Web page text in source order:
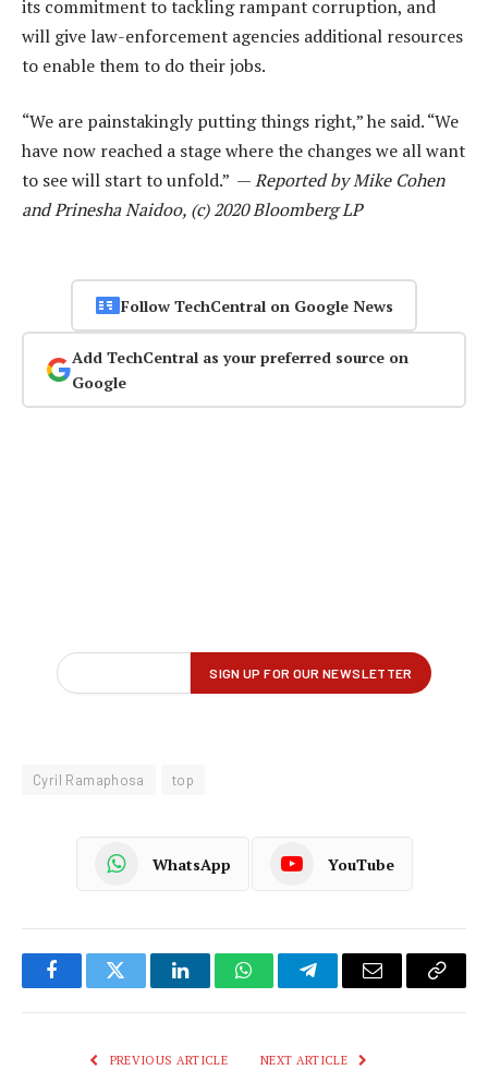
its commitment to tackling rampant corruption, and
will give law-enforcement agencies additional resources
to enable them to do their jobs.
“We are painstakingly putting things right,” he said. “We
have now reached a stage where the changes we all want
to see will start to unfold.” —Reported by Mike Cohen
and Prinesha Naidoo, (c) 2020 Bloomberg LP
Follow TechCentral on Google News
Add TechCentral as your preferred source on
Google
Cyril Ramaphosa top
WhatsApp YouTube
FacebookTwitter LinkedInWhatsAppTelegramEmail
Copy
PREVIOUS ARTICLE NEXT ARTICLE